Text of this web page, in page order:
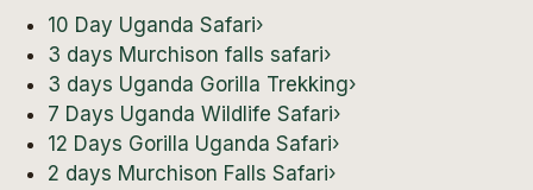
10 Day Uganda Safari›
3 days Murchison falls safari›
3 days Uganda Gorilla Trekking›
7 Days Uganda Wildlife Safari›
12 Days Gorilla Uganda Safari›
2 days Murchison Falls Safari›